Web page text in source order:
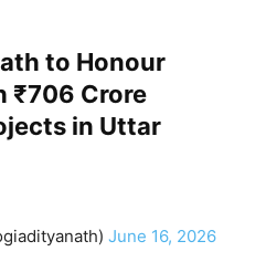
to Honour
₹706 Crore
in Uttar
June 16, 2026